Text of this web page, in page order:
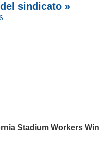
sindicato »
Stadium Workers Win